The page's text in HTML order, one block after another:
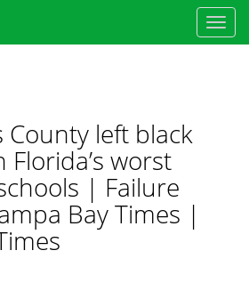
County left black
worst
| Failure
Bay Times |